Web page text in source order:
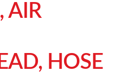
AIR
HOSE